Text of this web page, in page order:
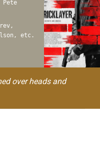
Pete
etc.
over heads and